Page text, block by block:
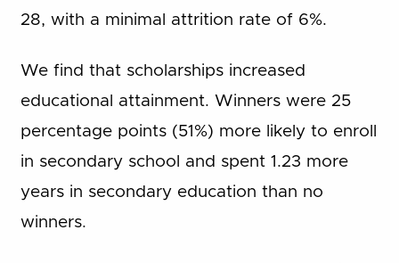
28, with a minimal attrition rate of 6%.
We find that scholarships increased
educational attainment. Winners were 25
percentage points (51%) more likely to enroll
in secondary school and spent 1.23 more
years in secondary education than no
winners.